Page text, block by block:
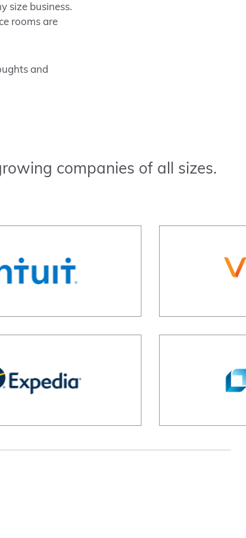
size business.
rooms are
and
companies of all sizes.